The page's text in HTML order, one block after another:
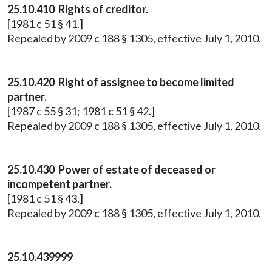
25.10.410 Rights of creditor.
[1981 c 51 § 41.]
Repealed by 2009 c 188 § 1305, effective July 1, 2010.
25.10.420 Right of assignee to become limited
partner.
[1987 c 55 § 31; 1981 c 51 § 42.]
Repealed by 2009 c 188 § 1305, effective July 1, 2010.
25.10.430 Power of estate of deceased or
incompetent partner.
[1981 c 51 § 43.]
Repealed by 2009 c 188 § 1305, effective July 1, 2010.
25.10.439999